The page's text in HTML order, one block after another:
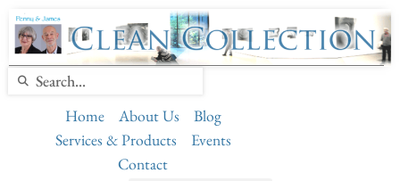
Home About Us
Blog
Services & Products
Events
Contact